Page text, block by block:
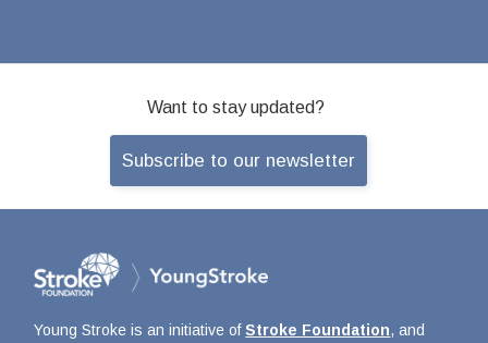
Want to stay updated?
Subscribe to our newsletter
Young Stroke is an initiative ofStroke Foundation, and